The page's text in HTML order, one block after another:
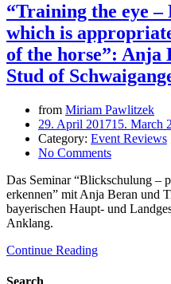
“Training the eye
which is
of the horse”: Anja
Stud of
from Miriam Pawlitzek
29. April 201715. March
Category: Event Reviews
No Comments
Das Seminar “Blickschulung –
erkennen” mit Anja Beran und
bayerischen Haupt- und
Anklang.
Continue Reading